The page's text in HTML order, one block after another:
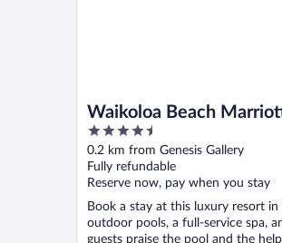
Waikoloa Beach
4.5
out
of
5
0.2 km from Genesis Gallery
Fully refundable
Reserve now, pay when you stay
Book a stay at this luxury resort in
outdoor pools, a full-service spa,
guests praise the pool and the